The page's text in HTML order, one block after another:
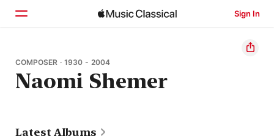
Sign In
Home
Browse
COMPOSER · 1930 - 2004
Naomi Shemer
Latest Albums